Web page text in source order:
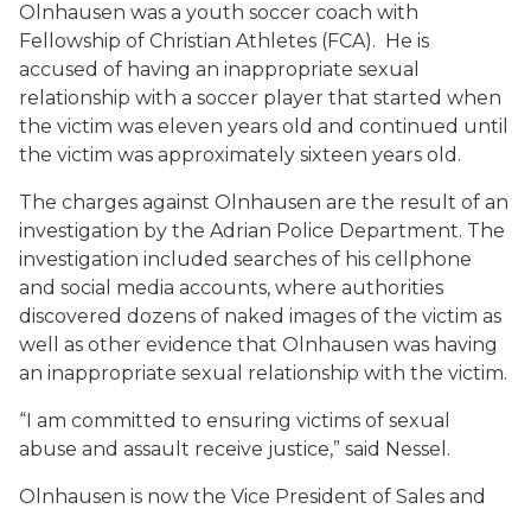
Olnhausen was a youth soccer coach with
Fellowship of Christian Athletes (FCA). He is
accused of having an inappropriate sexual
relationship with a soccer player that started when
the victim was eleven years old and continued until
the victim was approximately sixteen years old.
The charges against Olnhausen are the result of an
investigation by the Adrian Police Department. The
investigation included searches of his cellphone
and social media accounts, where authorities
discovered dozens of naked images of the victim as
well as other evidence that Olnhausen was having
an inappropriate sexual relationship with the victim.
“I am committed to ensuring victims of sexual
abuse and assault receive justice,” said Nessel.
Olnhausen is now the Vice President of Sales and